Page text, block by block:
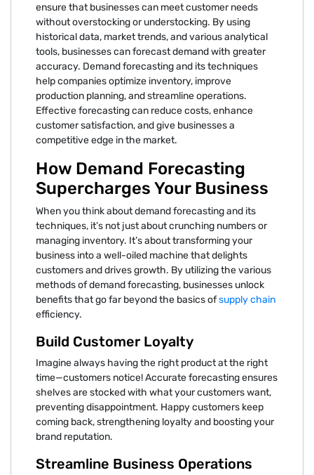
ensure that businesses can meet customer needs
without overstocking or understocking. By using
historical data, market trends, and various analytical
tools, businesses can forecast demand with greater
accuracy. Demand forecasting and its techniques
help companies optimize inventory, improve
production planning, and streamline operations.
Effective forecasting can reduce costs, enhance
customer satisfaction, and give businesses a
competitive edge in the market.
How Demand Forecasting
Supercharges Your Business
When you think about demand forecasting and its
techniques, it’s not just about crunching numbers or
managing inventory. It’s about transforming your
business into a well-oiled machine that delights
customers and drives growth. By utilizing the various
methods of demand forecasting, businesses unlock
benefits that go far beyond the basics ofsupply chain
efficiency.
Build Customer Loyalty
Imagine always having the right product at the right
time—customers notice! Accurate forecasting ensures
shelves are stocked with what your customers want,
preventing disappointment. Happy customers keep
coming back, strengthening loyalty and boosting your
brand reputation.
Streamline Business Operations